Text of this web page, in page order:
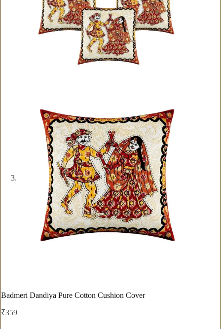
Badmeri Dandiya Pure Cotton Cushion Cover
₹359